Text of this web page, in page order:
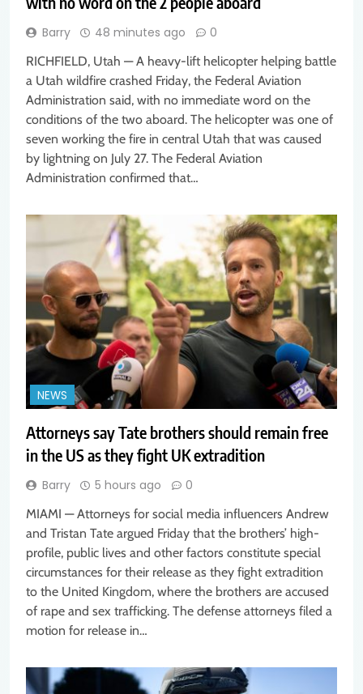
Barry 48 minutes ago 0
RICHFIELD, Utah — A heavy-lift helicopter helping battle
a Utah wildfire crashed Friday, the Federal Aviation
Administration said, with no immediate word on the
conditions of the two aboard. The helicopter was one of
seven working the fire in central Utah that was caused
by lightning on July 27. The Federal Aviation
Administration confirmed that…
NEWS
Attorneys say Tate brothers should remain free
in the US as they fight UK extradition
Barry 5 hours ago 0
MIAMI — Attorneys for social media influencers Andrew
and Tristan Tate argued Friday that the brothers’ high-
profile, public lives and other factors constitute special
circumstances for their release as they fight extradition
to the United Kingdom, where the brothers are accused
of rape and sex trafficking. The defense attorneys filed a
motion for release in…